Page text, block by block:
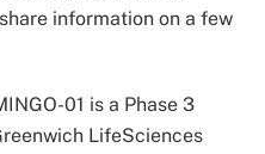
information on a few
01 is a Phase 3
LifeSciences